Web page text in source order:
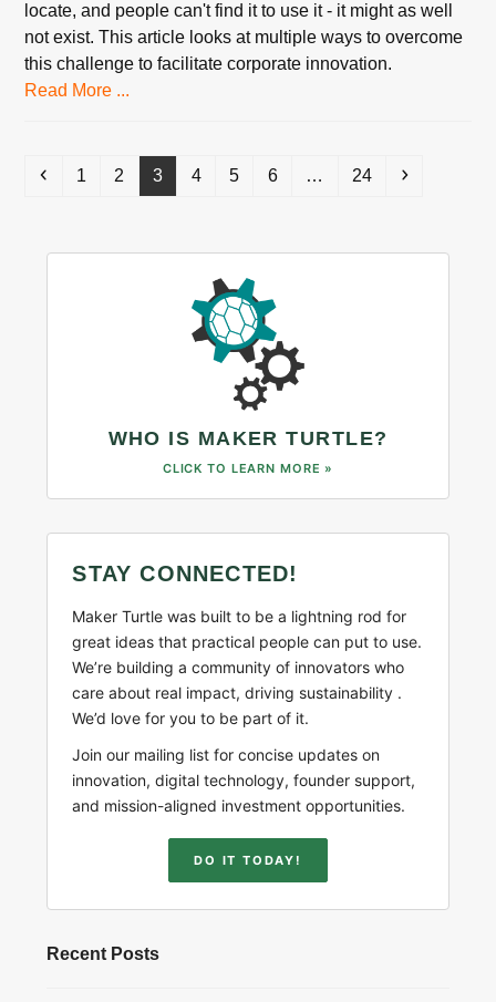
locate, and people can't find it to use it - it might as well
not exist. This article looks at multiple ways to overcome
this challenge to facilitate corporate innovation.
Read More ...
Previous
Page
1 Page
2 Page
3 Page
4 Page
5 Page
6 … Page
24 Next
WHO IS MAKER TURTLE?
CLICK TO LEARN MORE »
STAY CONNECTED!
Maker Turtle was built to be a lightning rod for
great ideas that practical people can put to use.
We’re building a community of innovators who
care about real impact, driving sustainability .
We’d love for you to be part of it.
Join our mailing list for concise updates on
innovation, digital technology, founder support,
and mission-aligned investment opportunities.
DO IT TODAY!
Recent Posts